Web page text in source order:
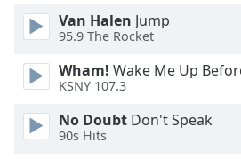
Van Halen Jump
95.9 The Rocket
Wham! Wake Me Up
KSNY 107.3
No Doubt Don't Speak
90s Hits